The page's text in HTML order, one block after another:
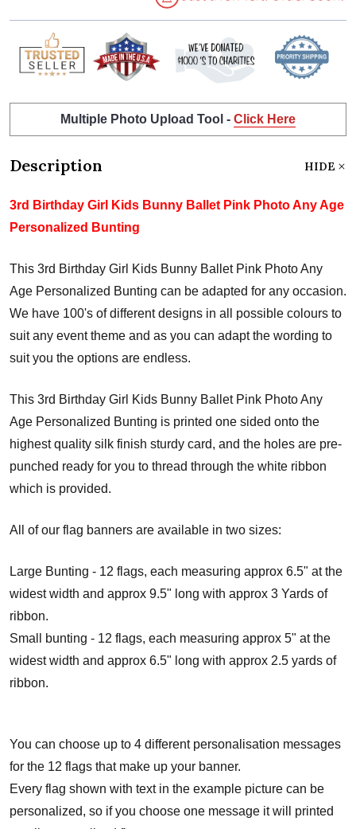
Multiple Photo Upload Tool - Click Here
Description HIDE
3rd Birthday Girl Kids Bunny Ballet Pink Photo Any Age
Personalized Bunting
This 3rd Birthday Girl Kids Bunny Ballet Pink Photo Any
Age Personalized Bunting can be adapted for any occasion.
We have 100's of different designs in all possible colours to
suit any event theme and as you can adapt the wording to
suit you the options are endless.
This 3rd Birthday Girl Kids Bunny Ballet Pink Photo Any
Age Personalized Bunting is printed one sided onto the
highest quality silk finish sturdy card, and the holes are pre-
punched ready for you to thread through the white ribbon
which is provided.
All of our flag banners are available in two sizes:
Large Bunting - 12 flags, each measuring approx 6.5" at the
widest width and approx 9.5" long with approx 3 Yards of
ribbon.
Small bunting - 12 flags, each measuring approx 5" at the
widest width and approx 6.5" long with approx 2.5 yards of
ribbon.
You can choose up to 4 different personalisation messages
for the 12 flags that make up your banner.
Every flag shown with text in the example picture can be
personalized, so if you choose one message it will printed